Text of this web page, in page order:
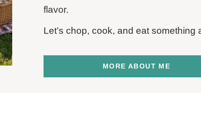
flavor.
Let’s chop, cook, and eat something
MORE ABOUT ME